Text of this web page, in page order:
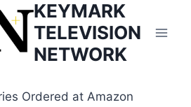
KEYMARK
TELEVISION
NETWORK